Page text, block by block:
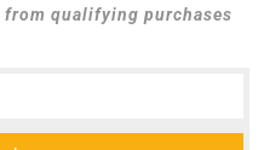
from qualifying purchases